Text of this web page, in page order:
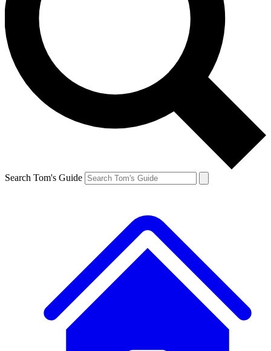
Search Tom's Guide